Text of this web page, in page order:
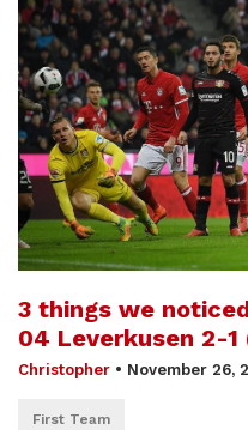
3 things we
04 Leverkusen 2-1
Christopher • November 26,
First Team